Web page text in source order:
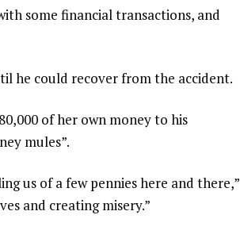
some financial transactions, and
he could recover from the accident.
of her own money to his
mules”.
us of a few pennies here and there,”
and creating misery.”